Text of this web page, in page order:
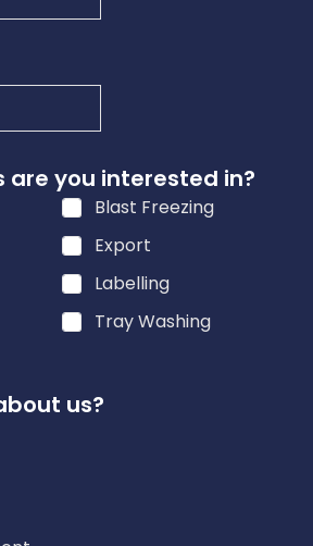
are you interested in?
Blast Freezing
Export
Labelling
Tray Washing
us?